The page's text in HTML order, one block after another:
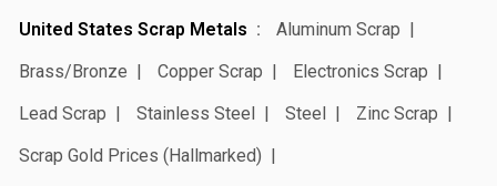
United States Scrap Metals
Aluminum Scrap
Brass/Bronze
Copper Scrap
Electronics Scrap
Lead Scrap
Stainless Steel Steel
Zinc Scrap
Scrap Gold Prices (Hallmarked)